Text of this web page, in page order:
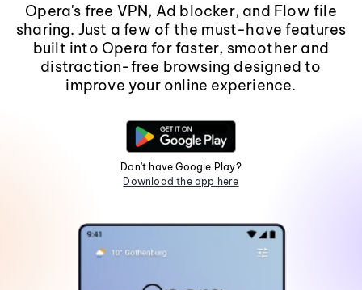
Opera's free VPN, Ad blocker, and Flow file
sharing. Just a few of the must-have features
built into Opera for faster, smoother and
distraction-free browsing designed to
improve your online experience.
Don't have Google Play?
Download the app here